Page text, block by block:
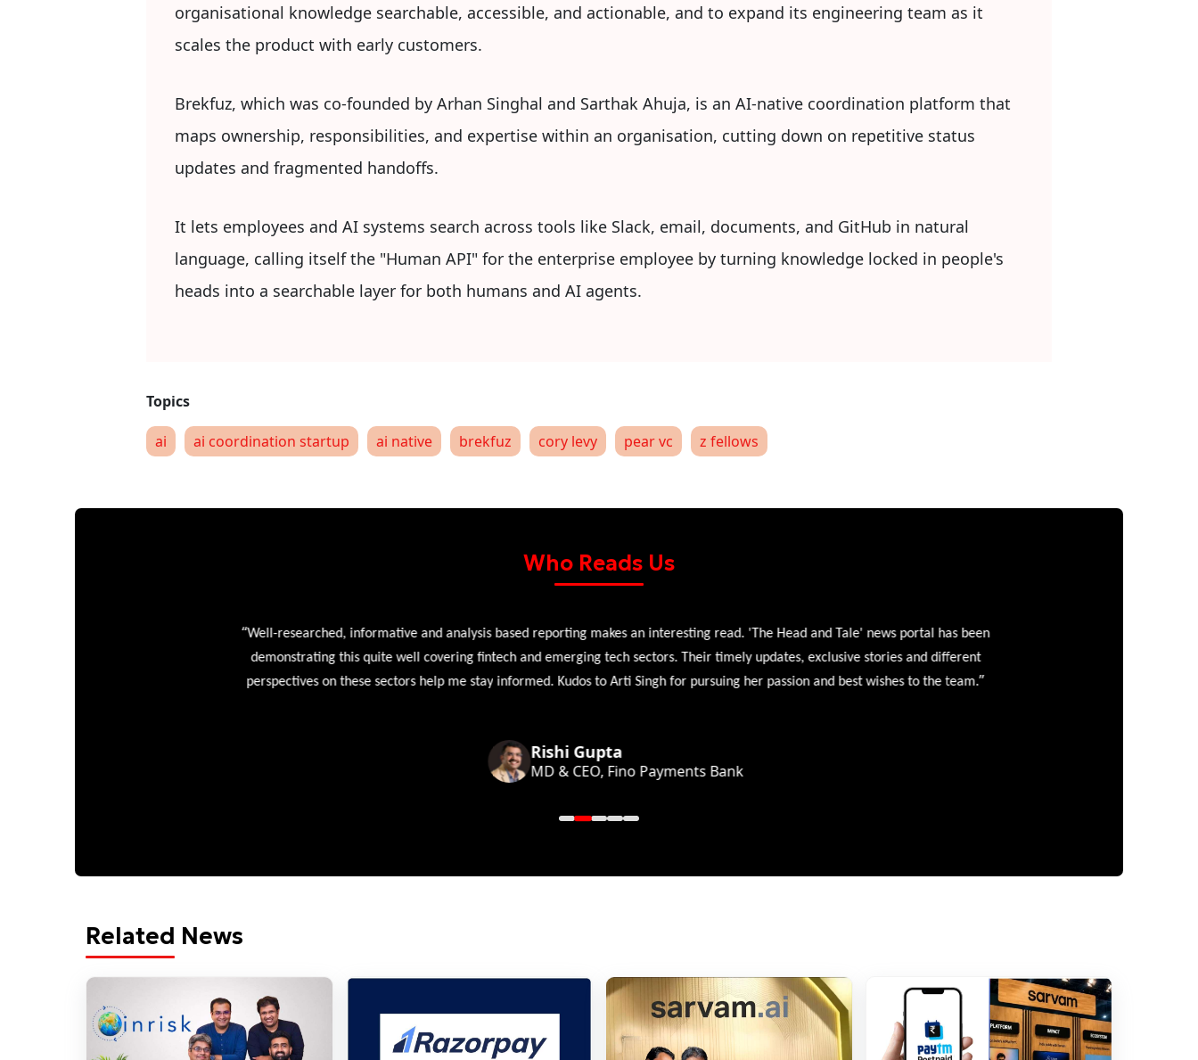
organisational knowledge searchable, accessible, and actionable, and to expand its engineering team as it
scales the product with early customers.
Brekfuz, which was co-founded by Arhan Singhal and Sarthak Ahuja, is an AI-native coordination platform that
maps ownership, responsibilities, and expertise within an organisation, cutting down on repetitive status
updates and fragmented handoffs.
It lets employees and AI systems search across tools like Slack, email, documents, and GitHub in natural
language, calling itself the "Human API" for the enterprise employee by turning knowledge locked in people's
heads into a searchable layer for both humans and AI agents.
ai ai coordination startup ai native brekfuz cory levy pear vc z fellows
Who Reads Us
Well-researched, informative and analysis based reporting makes an interesting read. 'The Head and Tale' news portal has been
demonstrating this quite well covering fintech and emerging tech sectors. Their timely updates, exclusive stories and different
perspectives on these sectors help me stay informed. Kudos to Arti Singh for pursuing her passion and best wishes to the team.”
Rishi Gupta
MD & CEO, Fino Payments Bank
Related News